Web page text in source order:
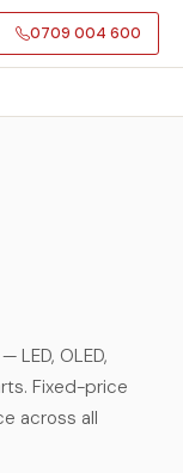
0709 004 600
OLED,
Fixed-price
across all